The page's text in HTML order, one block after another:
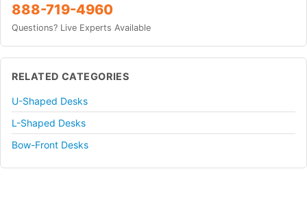
888-719-4960
Questions? Live Experts Available
RELATED CATEGORIES
U-Shaped Desks
L-Shaped Desks
Bow-Front Desks